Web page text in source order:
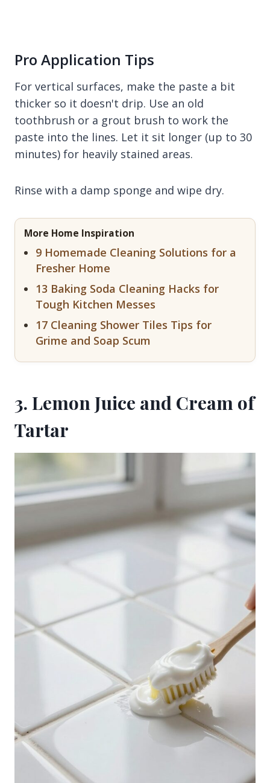
Pro Application Tips
For vertical surfaces, make the paste a bit
thicker so it doesn't drip. Use an old
toothbrush or a grout brush to work the
paste into the lines. Let it sit longer (up to 30
minutes) for heavily stained areas.
Rinse with a damp sponge and wipe dry.
More Home Inspiration
9 Homemade Cleaning Solutions for a
Fresher Home
13 Baking Soda Cleaning Hacks for
Tough Kitchen Messes
17 Cleaning Shower Tiles Tips for
Grime and Soap Scum
3. Lemon Juice and Cream of
Tartar